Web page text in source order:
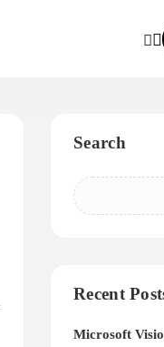
Search
Recent
Microsoft